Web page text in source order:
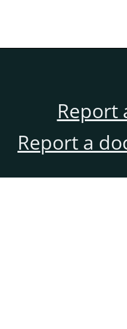
Report
Report a